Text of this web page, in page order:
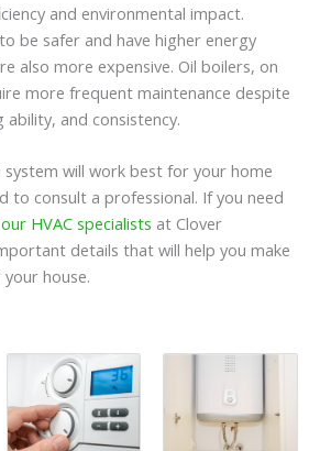
and environmental impact.
be safer and have higher energy
also more expensive. Oil boilers, on
more frequent maintenance despite
ability, and consistency.
system will work best for your home
to consult a professional. If you need
HVAC specialists at Clover
details that will help you make
house.